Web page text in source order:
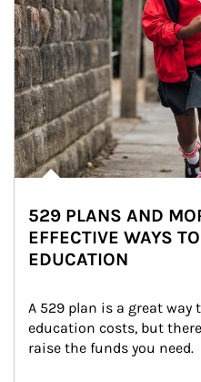
529 PLANS AND
EFFECTIVE WAYS
EDUCATION
A 529 plan is a great
education costs, but
raise the funds you need.